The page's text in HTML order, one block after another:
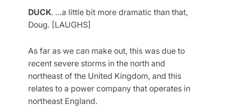
DUCK. …a little bit more dramatic than that,
Doug. [LAUGHS]
As far as we can make out, this was due to
recent severe storms in the north and
northeast of the United Kingdom, and this
relates to a power company that operates in
northeast England.